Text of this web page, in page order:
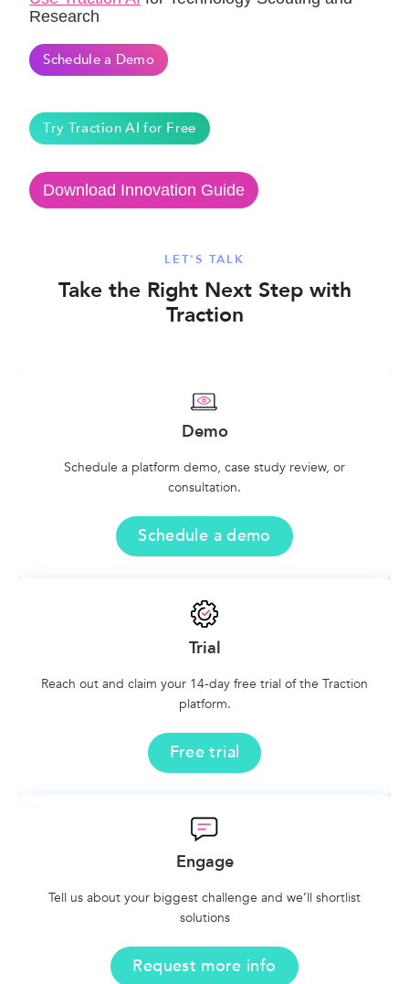
Research
Schedule a Demo
Try Traction AI for Free
Download Innovation Guide
LET'S TALK
Take the Right Next Step with
Traction
Demo
Schedule a platform demo, case study review, or
consultation.
Schedule a demo
Trial
Reach out and claim your 14-day free trial of the Traction
platform.
Free trial
Engage
Tell us about your biggest challenge and we’ll shortlist
solutions
Request more info